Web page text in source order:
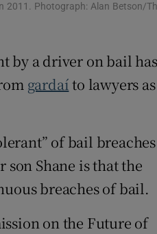
2011. Photograph: Alan Betson/
by a driver on bail has
gardaíto lawyers as
of bail breaches
Shane is that the
breaches of bail.
on the Future of